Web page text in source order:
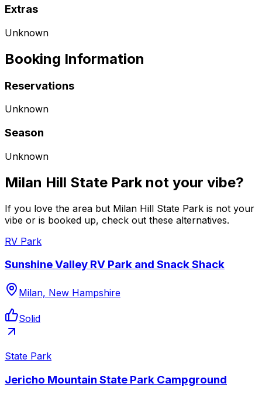
Extras
Unknown
Booking Information
Reservations
Unknown
Season
Unknown
Milan Hill State Park not your vibe?
If you love the area but Milan Hill State Park is not your
vibe or is booked up, check out these alternatives.
RV Park
Sunshine Valley RV Park and Snack Shack
Milan, New Hampshire
Solid
State Park
Jericho Mountain State Park Campground